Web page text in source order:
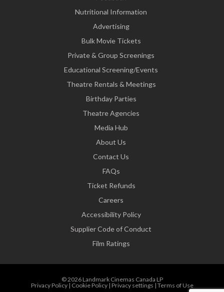
Nutritional Information
Advertising
Bulk Movie Tickets
Private & Group Screenings
Educational Screening/Events
Theatre Rentals & Meetings
Birthday Parties
Theatre Agencies
Media Hub
About Us
Contact Us
FAQs
Ticket Refunds
Careers
Accessibility Policy
Supplier Code of Conduct
Film Ratings
© 2026 Landmark Cinemas Canada LP
Privacy Policy| Cookie Policy| Privacy settings | Terms of Use